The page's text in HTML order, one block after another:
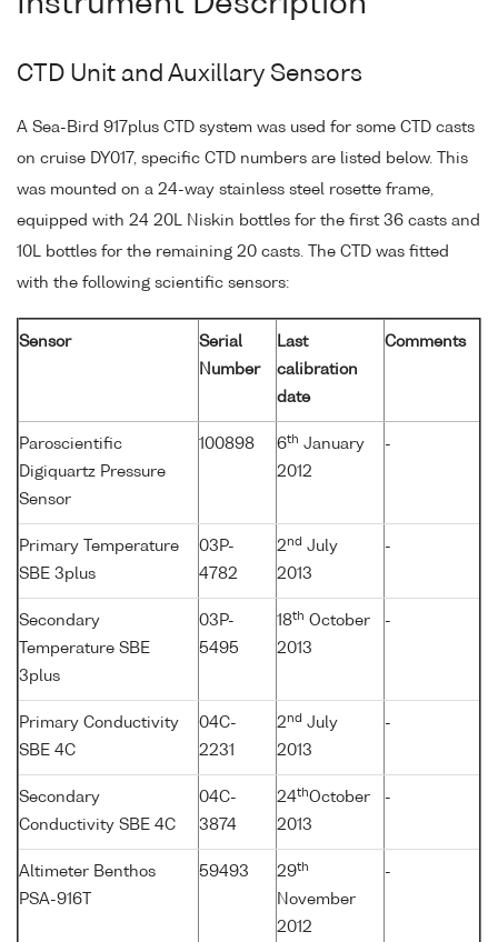
CTD Unit and Auxillary Sensors
A Sea-Bird 917plus CTD system was used for some CTD casts
on cruise DY017, specific CTD numbers are listed below. This
was mounted on a 24-way stainless steel rosette frame,
equipped with 24 20L Niskin bottles for the first 36 casts and
10L bottles for the remaining 20 casts. The CTD was fitted
with the following scientific sensors:
Sensor
Serial
Number
Last
calibration
date
Comments
Paroscientific
Digiquartz Pressure
Sensor
100898 6th January
2012
-
Primary Temperature
SBE 3plus
03P-
4782
2 nd July
2013
-
Secondary
Temperature SBE
3plus
03P-
5495
18th October
2013
-
Primary Conductivity
SBE 4C
04C-
2231
2 nd July
2013
-
Secondary
Conductivity SBE 4C
04C-
3874
24thOctober
2013
-
Altimeter Benthos
PSA-916T
59493 29th
November
2012
-